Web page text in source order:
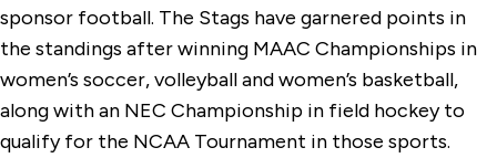
sponsor football. The Stags have garnered points in
the standings after winning MAAC Championships in
women’s soccer, volleyball and women’s basketball,
along with an NEC Championship in field hockey to
qualify for the NCAA Tournament in those sports.